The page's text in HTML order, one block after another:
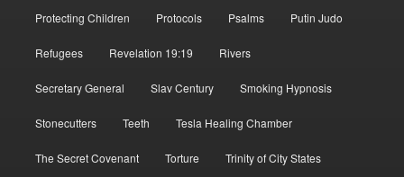
Protecting Children Protocols Psalms Putin Judo
Refugees Revelation 19:19 Rivers
Secretary General Slav Century Smoking Hypnosis
Stonecutters Teeth Tesla Healing Chamber
The Secret Covenant Torture Trinity of City States